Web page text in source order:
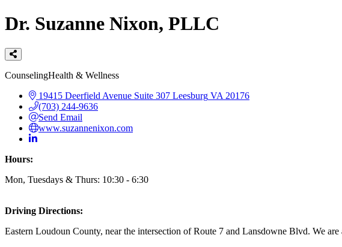
Dr. Suzanne Nixon, PLLC
Categories
CounselingHealth & Wellness
19415 Deerfield Avenue Suite 307 Leesburg VA 20176
(703) 244-9636
Send Email
www.suzannenixon.com
Hours:
Mon, Tuesdays & Thurs: 10:30 - 6:30
Driving Directions:
Eastern Loudoun County, near the intersection of Route 7 and Lansdowne Blvd. We